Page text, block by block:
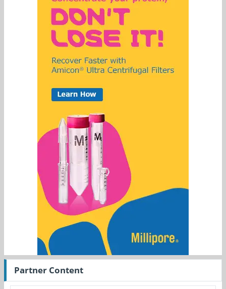
Partner Content